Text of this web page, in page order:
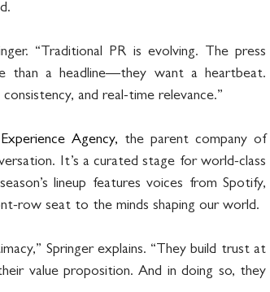
“Traditional PR is evolving. The press
than a headline—they want a heartbeat.
and real-time relevance.”
Agency, the parent company of
It’s a curated stage for world-class
lineup features voices from Spotify,
row seat to the minds shaping our world.
Springer explains. “They build trust at
value proposition. And in doing so, they